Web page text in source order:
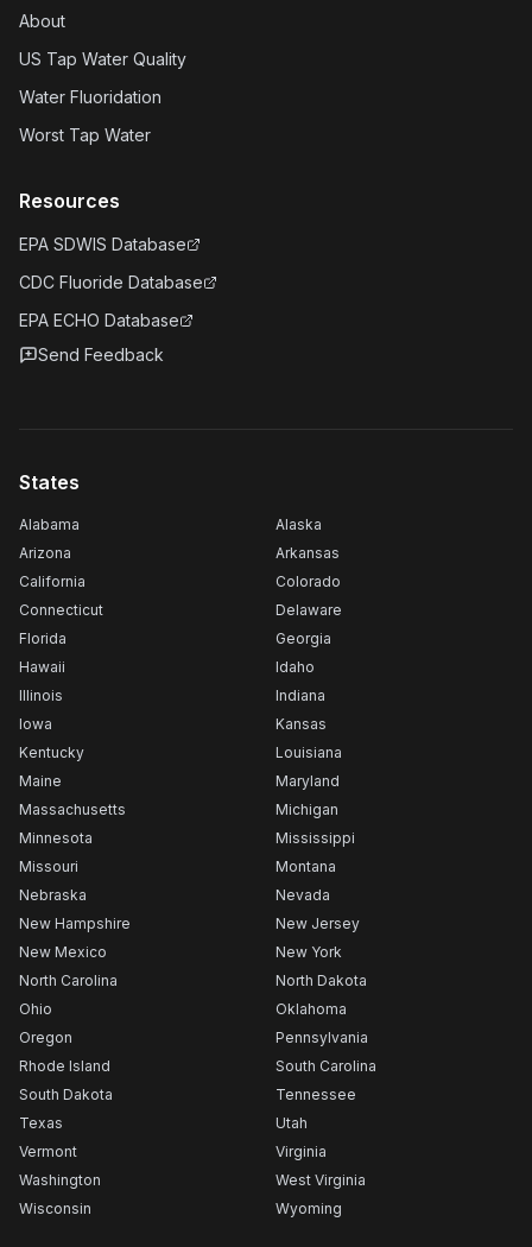
About
US Tap Water Quality
Water Fluoridation
Worst Tap Water
Resources
EPA SDWIS Database
CDC Fluoride Database
EPA ECHO Database
Send Feedback
States
Alabama
Alaska
Arizona
Arkansas
California
Colorado
Connecticut
Delaware
Florida
Georgia
Hawaii
Idaho
Illinois
Indiana
Iowa
Kansas
Kentucky
Louisiana
Maine
Maryland
Massachusetts
Michigan
Minnesota
Mississippi
Missouri
Montana
Nebraska
Nevada
New Hampshire
New Jersey
New Mexico
New York
North Carolina
North Dakota
Ohio
Oklahoma
Oregon
Pennsylvania
Rhode Island
South Carolina
South Dakota
Tennessee
Texas
Utah
Vermont
Virginia
Washington
West Virginia
Wisconsin
Wyoming